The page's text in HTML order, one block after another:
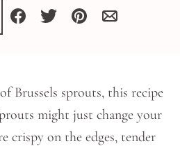
Brussels sprouts, this recipe
might just change your
crispy on the edges, tender